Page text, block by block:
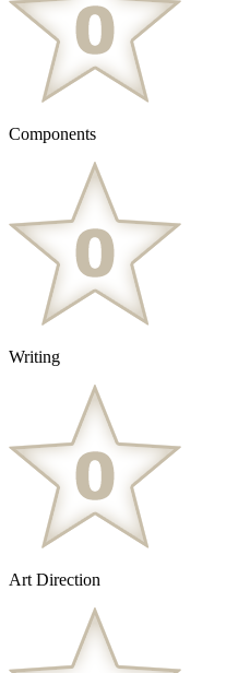
Components
Writing
Art Direction